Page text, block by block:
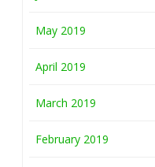
May 2019
April 2019
March 2019
February 2019